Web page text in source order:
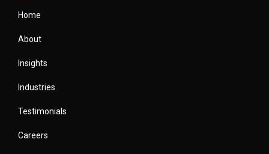
Home
About
Insights
Industries
Testimonials
Careers